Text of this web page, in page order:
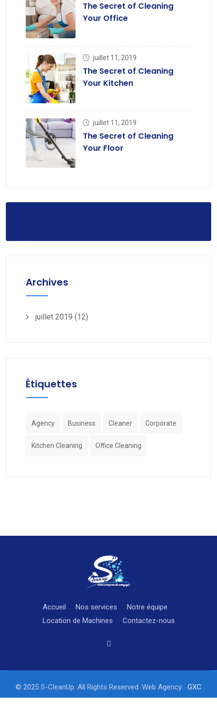
The Secret of Cleaning
Your Office
juillet 11, 2019
The Secret of Cleaning
Your Kitchen
juillet 11, 2019
The Secret of Cleaning
Your Floor
Archives
juillet 2019 (12)
Étiquettes
Agency Business Cleaner Corporate
Kitchen Cleaning Office Cleaning
Accueil Nos services
Notre équipe
Location de Machines
Contactez-nous
© 2025 S-CleanUp. All Rights Reserved. Web Agency: GXC
STUDIO Fully